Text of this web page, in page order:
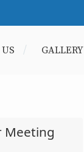
GALLERY
Meeting